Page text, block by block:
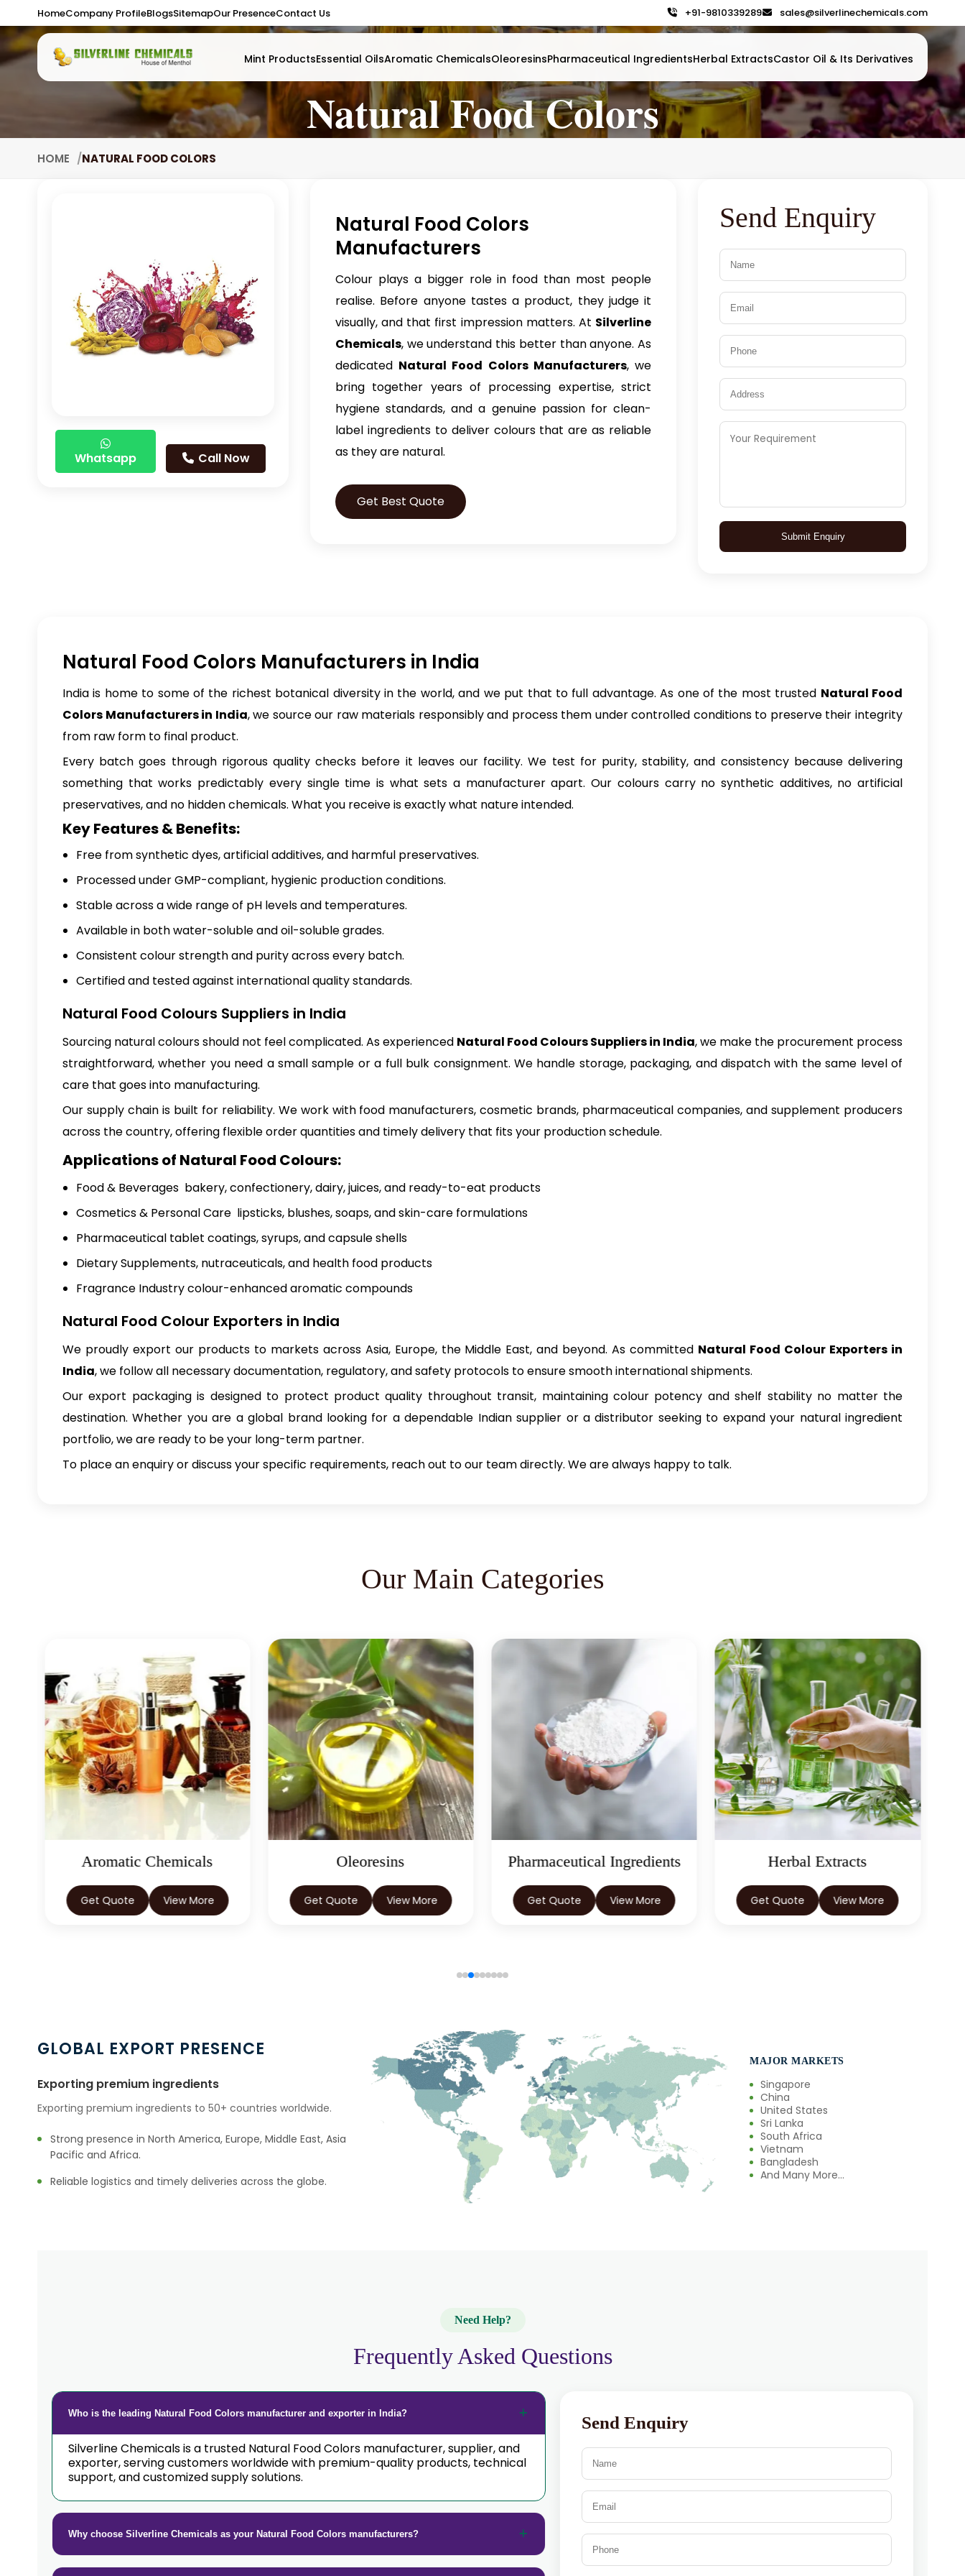
HomeCompany ProfileBlogsSitemapOur PresenceContact Us +91-9810339289 sales@silverlinechemicals.com
Mint ProductsEssential OilsAromatic ChemicalsOleoresinsPharmaceutical IngredientsHerbal ExtractsCastor Oil & Its Derivatives
Natural Food Colors
HOME NATURAL FOOD COLORS
Whatsapp Call Now
Natural Food Colors
Manufacturers
Colour plays a bigger role in food than most people
realise. Before anyone tastes a product, they judge it
visually, and that first impression matters. At Silverline
Chemicals, we understand this better than anyone. As
dedicated Natural Food Colors Manufacturers, we
bring together years of processing expertise, strict
hygiene standards, and a genuine passion for clean-
label ingredients to deliver colours that are as reliable
as they are natural.
Get Best Quote
Send Enquiry
Submit Enquiry
Natural Food Colors Manufacturers in India
India is home to some of the richest botanical diversity in the world, and we put that to full advantage. As one of the most trusted Natural Food
Colors Manufacturers in India, we source our raw materials responsibly and process them under controlled conditions to preserve their integrity
from raw form to final product.
Every batch goes through rigorous quality checks before it leaves our facility. We test for purity, stability, and consistency because delivering
something that works predictably every single time is what sets a manufacturer apart. Our colours carry no synthetic additives, no artificial
preservatives, and no hidden chemicals. What you receive is exactly what nature intended.
Key Features & Benefits:
Free from synthetic dyes, artificial additives, and harmful preservatives.
Processed under GMP-compliant, hygienic production conditions.
Stable across a wide range of pH levels and temperatures.
Available in both water-soluble and oil-soluble grades.
Consistent colour strength and purity across every batch.
Certified and tested against international quality standards.
Natural Food Colours Suppliers in India
Sourcing natural colours should not feel complicated. As experienced Natural Food Colours Suppliers in India, we make the procurement process
straightforward, whether you need a small sample or a full bulk consignment. We handle storage, packaging, and dispatch with the same level of
care that goes into manufacturing.
Our supply chain is built for reliability. We work with food manufacturers, cosmetic brands, pharmaceutical companies, and supplement producers
across the country, offering flexible order quantities and timely delivery that fits your production schedule.
Applications of Natural Food Colours:
Food & Beverages bakery, confectionery, dairy, juices, and ready-to-eat products
Cosmetics & Personal Care lipsticks, blushes, soaps, and skin-care formulations
Pharmaceutical tablet coatings, syrups, and capsule shells
Dietary Supplements, nutraceuticals, and health food products
Fragrance Industry colour-enhanced aromatic compounds
Natural Food Colour Exporters in India
We proudly export our products to markets across Asia, Europe, the Middle East, and beyond. As committed Natural Food Colour Exporters in
India, we follow all necessary documentation, regulatory, and safety protocols to ensure smooth international shipments.
Our export packaging is designed to protect product quality throughout transit, maintaining colour potency and shelf stability no matter the
destination. Whether you are a global brand looking for a dependable Indian supplier or a distributor seeking to expand your natural ingredient
portfolio, we are ready to be your long-term partner.
To place an enquiry or discuss your specific requirements, reach out to our team directly. We are always happy to talk.
Our Main Categories
Aromatic Chemicals
Get Quote View More
Oleoresins
Get Quote View More
Pharmaceutical Ingredients
Get Quote View More
Herbal Extracts
Get Quote View More
GLOBAL EXPORT PRESENCE
Exporting premium ingredients
Exporting premium ingredients to 50+ countries worldwide.
Strong presence in North America, Europe, Middle East, Asia
Pacific and Africa.
Reliable logistics and timely deliveries across the globe.
MAJOR MARKETS
Singapore
China
United States
Sri Lanka
South Africa
Vietnam
Bangladesh
And Many More...
Need Help?
Frequently Asked Questions
Who is the leading Natural Food Colors manufacturer and exporter in India?
Silverline Chemicals is a trusted Natural Food Colors manufacturer, supplier, and
exporter, serving customers worldwide with premium-quality products, technical
support, and customized supply solutions.
Why choose Silverline Chemicals as your Natural Food Colors manufacturers?
Send Enquiry